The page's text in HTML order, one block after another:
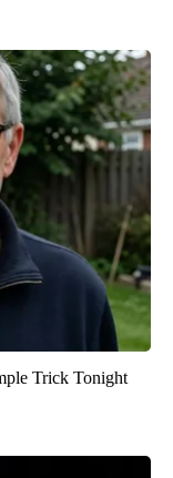
Trick Tonight